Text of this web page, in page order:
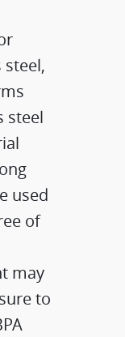
steel,
steel
used
of
may
to